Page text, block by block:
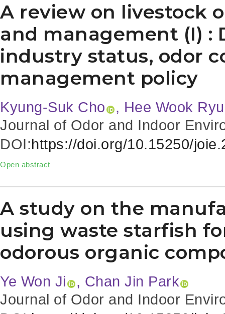
A review on livestock
and management (I) :
industry status, odor
management policy
Kyung-Suk Cho
, Hee Wook Ryu
Journal of Odor and Indoor
DOI:https://doi.org/10.15250/
Open abstract
A study on the
using waste starfish
odorous organic
Ye Won Ji
, Chan Jin Park
Journal of Odor and Indoor